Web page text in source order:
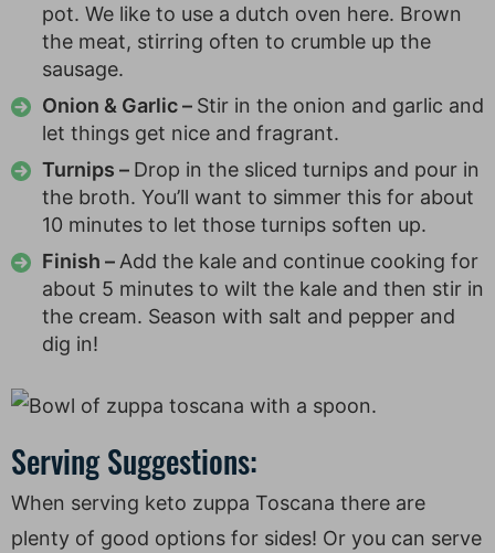
pot. We like to use a dutch oven here. Brown
the meat, stirring often to crumble up the
sausage.
Onion & Garlic – Stir in the onion and garlic and
let things get nice and fragrant.
Turnips – Drop in the sliced turnips and pour in
the broth. You’ll want to simmer this for about
10 minutes to let those turnips soften up.
Finish – Add the kale and continue cooking for
about 5 minutes to wilt the kale and then stir in
the cream. Season with salt and pepper and
dig in!
Serving Suggestions:
When serving keto zuppa Toscana there are
plenty of good options for sides! Or you can serve